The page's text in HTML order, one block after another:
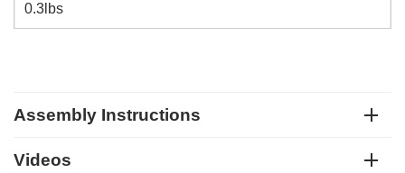
0.3lbs
Assembly Instructions
Videos